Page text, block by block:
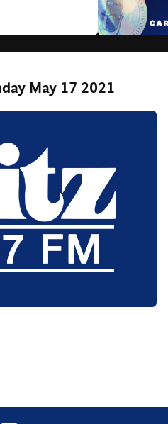
May 17 2021